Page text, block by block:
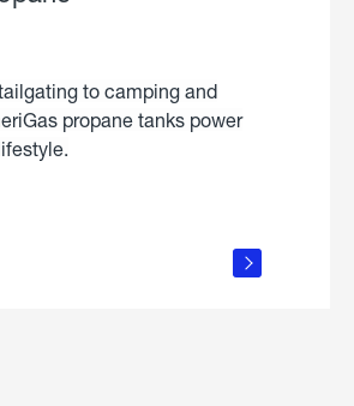
to camping and
propane tanks power